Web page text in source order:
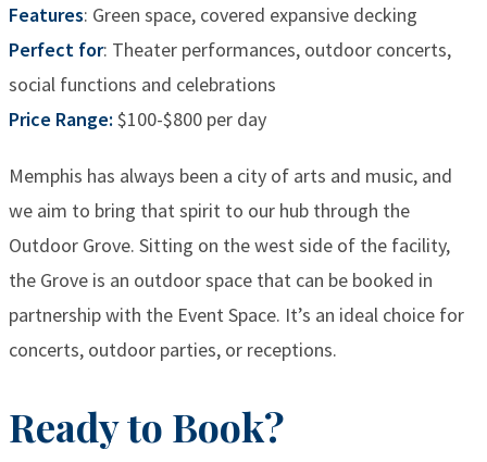
Features: Green space, covered expansive decking
Perfect for: Theater performances, outdoor concerts,
social functions and celebrations
Price Range: $100-$800 per day
Memphis has always been a city of arts and music, and
we aim to bring that spirit to our hub through the
Outdoor Grove. Sitting on the west side of the facility,
the Grove is an outdoor space that can be booked in
partnership with the Event Space. It’s an ideal choice for
concerts, outdoor parties, or receptions.
Ready to Book?